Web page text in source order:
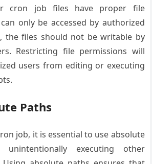
cron job files have proper file
only be accessed by authorized
the files should not be writable by
Restricting file permissions will
users from editing or executing
Paths
job, it is essential to use absolute
executing other